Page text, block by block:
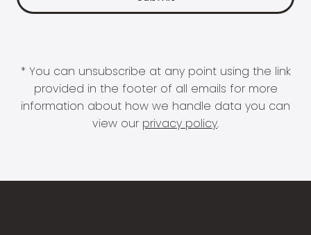
* You can unsubscribe at any point using the link
provided in the footer of all emails for more
information about how we handle data you can
view our privacy policy.